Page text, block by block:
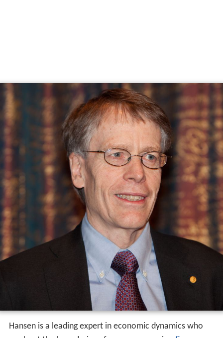
Hansen is a leading expert in economic dynamics who